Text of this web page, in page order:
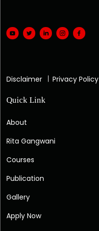
Disclaimer Privacy Policy
Quick Link
About
Rita Gangwani
Courses
Publication
Gallery
Apply Now